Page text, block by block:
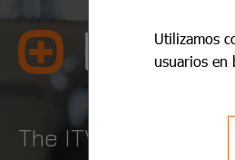
La
The ITV is easier
Utilizamos
usuarios en